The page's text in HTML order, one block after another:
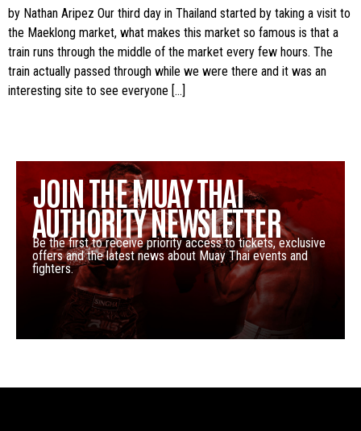
by Nathan Aripez Our third day in Thailand started by taking a visit to
the Maeklong market, what makes this market so famous is that a
train runs through the middle of the market every few hours. The
train actually passed through while we were there and it was an
interesting site to see everyone […]
JOIN THE MUAY THAI
AUTHORITY NEWSLETTER
Be the first to receive priority access to tickets, exclusive
offers and the latest news about Muay Thai events and
fighters.